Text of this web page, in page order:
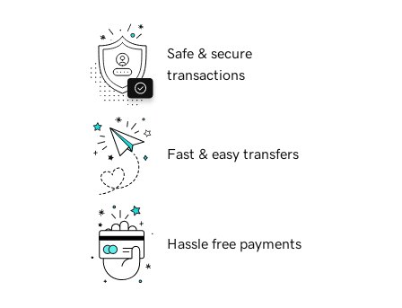
Safe & secure
transactions
Fast & easy transfers
Hassle free payments